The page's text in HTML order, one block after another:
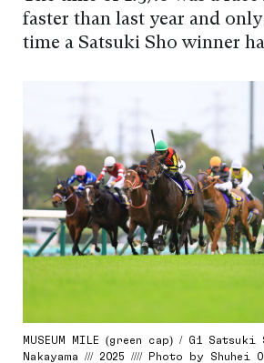
faster than last year and
time a Satsuki Sho winner
MUSEUM MILE (green cap) / G1 Satsuki
Nakayama /// 2025 //// Photo by Shuhei